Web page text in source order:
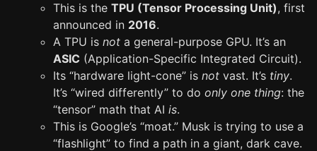
This is the TPU (Tensor Processing Unit), first
announced in 2016.
A TPU is not a general-purpose GPU. It’s an
ASIC (Application-Specific Integrated Circuit).
Its “hardware light-cone” is not vast. It’s tiny.
It’s “wired differently” to do only one thing: the
“tensor” math that AI is.
This is Google’s “moat.” Musk is trying to use a
“flashlight” to find a path in a giant, dark cave.